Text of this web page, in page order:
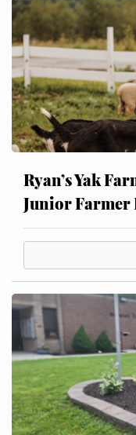
Ryan’s Yak
Junior Farmer